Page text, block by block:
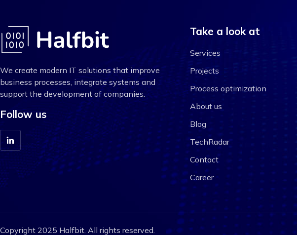
We create modern IT solutions that improve
business processes, integrate systems and
support the development of companies.
Follow us
Take a look at
Services
Projects
Process optimization
About us
Blog
TechRadar
Contact
Career
Copyright 2025 Halfbit. All rights reserved.